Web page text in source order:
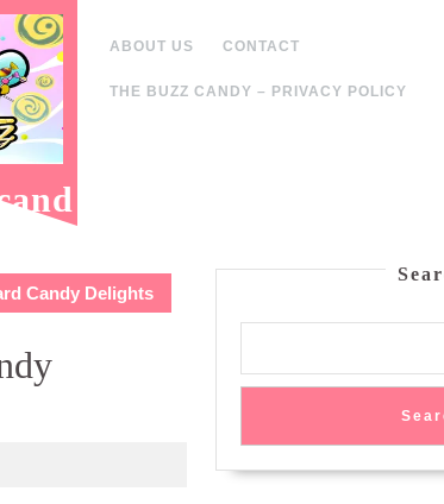
ABOUT US CONTACT
THE BUZZ CANDY – PRIVACY POLICY
Candy Delights